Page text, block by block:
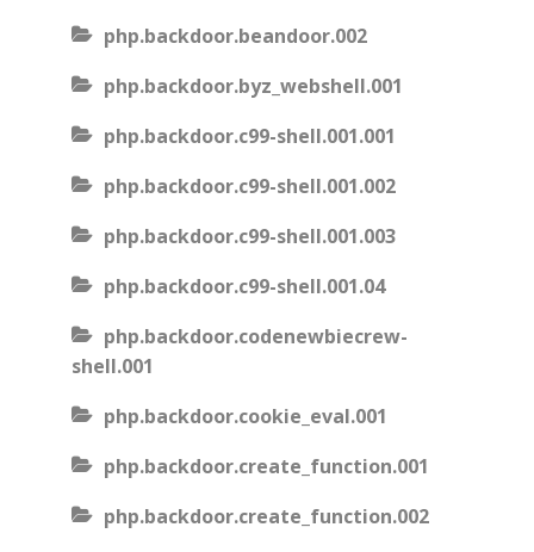
php.backdoor.beandoor.002
php.backdoor.byz_webshell.001
php.backdoor.c99-shell.001.001
php.backdoor.c99-shell.001.002
php.backdoor.c99-shell.001.003
php.backdoor.c99-shell.001.04
php.backdoor.codenewbiecrew-
shell.001
php.backdoor.cookie_eval.001
php.backdoor.create_function.001
php.backdoor.create_function.002